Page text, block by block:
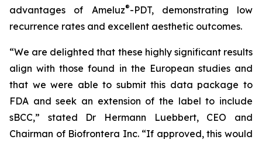
advantages of Ameluz®-PDT, demonstrating low
recurrence rates and excellent aesthetic outcomes.
“We are delighted that these highly significant results
align with those found in the European studies and
that we were able to submit this data package to
FDA and seek an extension of the label to include
sBCC,” stated Dr Hermann Luebbert, CEO and
Chairman of Biofrontera Inc. “If approved, this would